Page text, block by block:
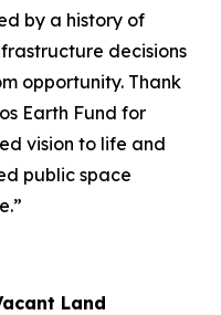
by a history of
decisions
opportunity. Thank
Earth Fund for
vision to life and
public space
Land